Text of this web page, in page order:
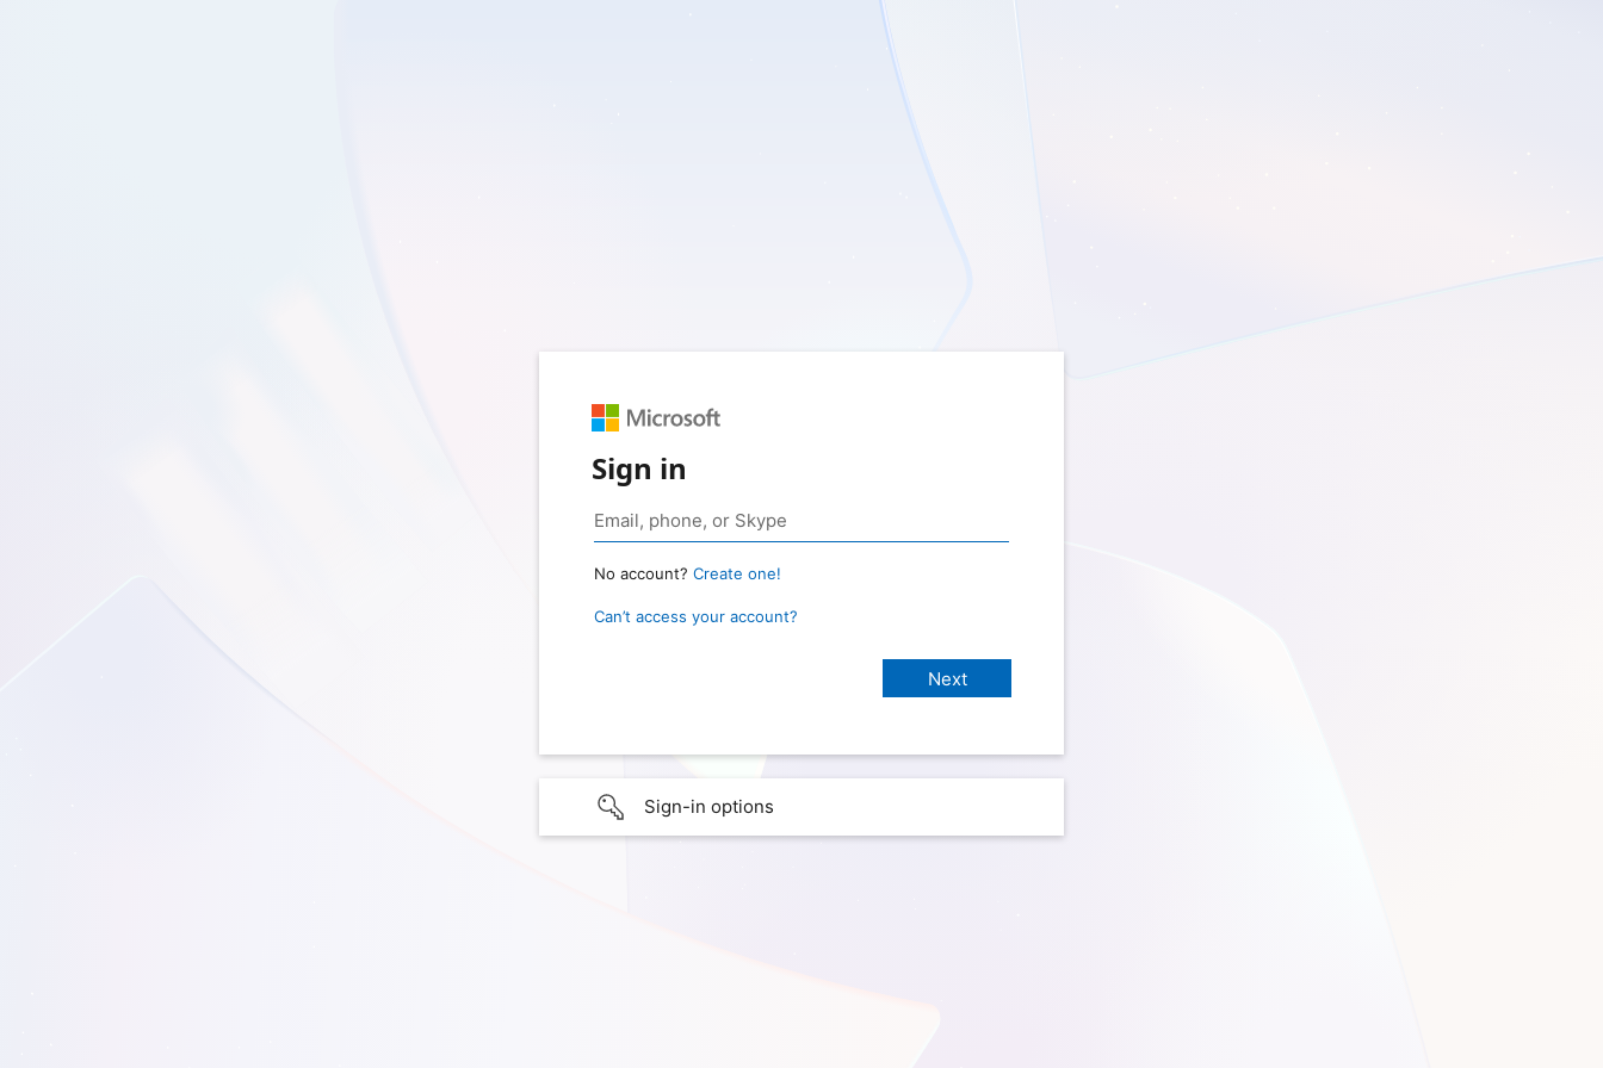
Sign in
No account? Create one!
Can’t access your account?
Sign-in options